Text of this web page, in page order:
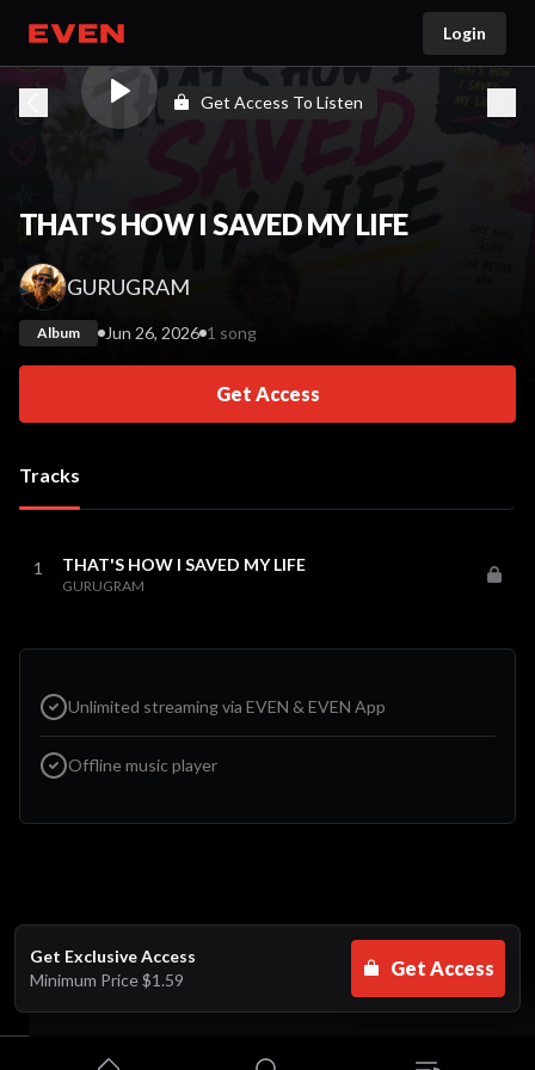
Go home
Login
Get Access To Listen
THAT'S HOW I SAVED MY LIFE
GURUGRAM
Album Jun 26, 2026 1 song
Get Access
Tracks
1 THAT'S HOW I SAVED MY LIFE
GURUGRAM
Unlimited streaming via EVEN & EVEN App
Offline music player
Get Exclusive Access
Minimum Price$1.59
Get Access